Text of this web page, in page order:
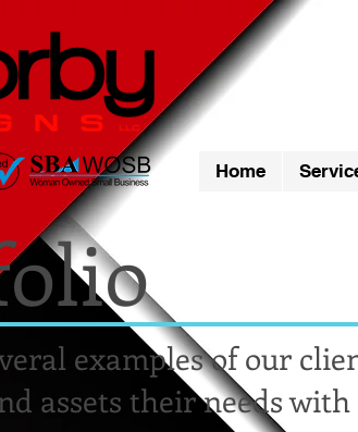
Home
examples of our
assets their needs